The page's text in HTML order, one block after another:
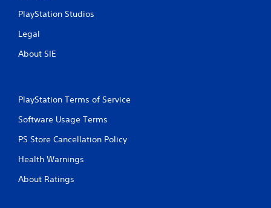
PlayStation Studios
Legal
About SIE
PlayStation Terms of Service
Software Usage Terms
PS Store Cancellation Policy
Health Warnings
About Ratings